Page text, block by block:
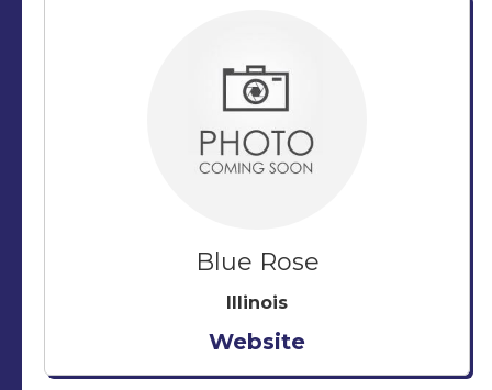
Blue Rose
Illinois
Website